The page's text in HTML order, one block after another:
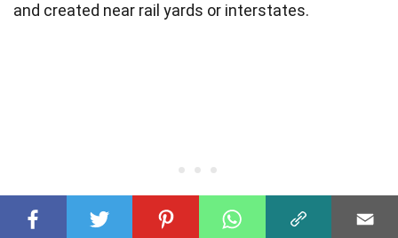
and created near rail yards or interstates.